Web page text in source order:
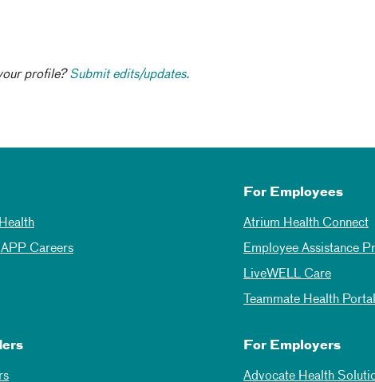
profile?Submit edits/updates.
Careers
For Employees
Atrium Health Connect
Employee Assistance
LiveWELL Care
Teammate Health Portal
For Employers
Advocate Health